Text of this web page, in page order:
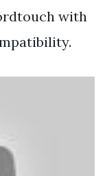
with